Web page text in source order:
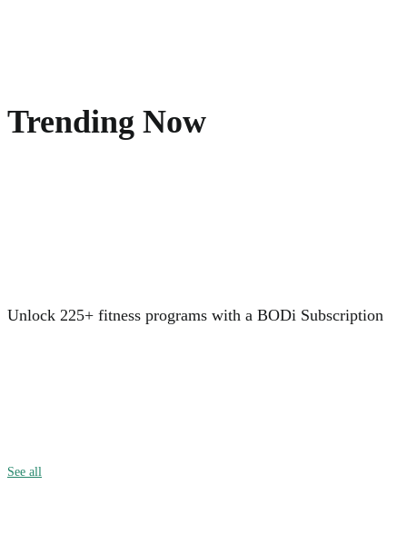
Trending Now
Unlock 225+ fitness programs with a BODi Subscription
See all